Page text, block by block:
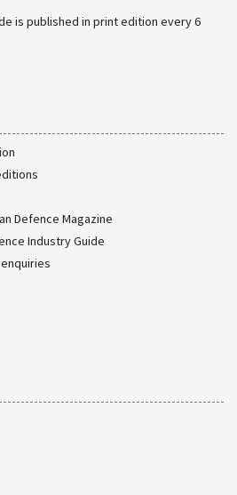
is published in print edition every 6
Defence Magazine
Industry Guide